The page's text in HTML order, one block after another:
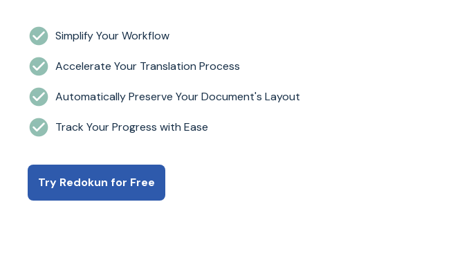
Simplify Your Workflow
Accelerate Your Translation Process
Automatically Preserve Your Document's Layout
Track Your Progress with Ease
Try Redokun for Free